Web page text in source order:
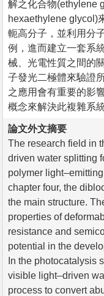
解之化合物(ethylene
hexaethylene glycol)
軛高分子，並利用分
例，進而建立一套系
械、光電性質之間的
子發光二極體來驗證
之應用會有重要的影
概念來解決此複雜系
論文外文摘要
The research field in
driven water splitting
polymer
chapter four, the
the main structure.
properties of
resistance and
potential in the
In the photocatalysis
visible light–driven
process to convert